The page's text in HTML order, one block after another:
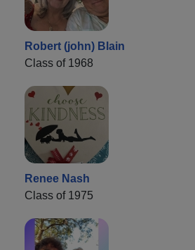
Robert (john) Blain
Class of 1968
Renee Nash
Class of 1975